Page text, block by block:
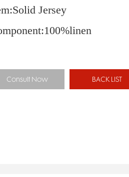
Jersey
Consult Now BACK LIST